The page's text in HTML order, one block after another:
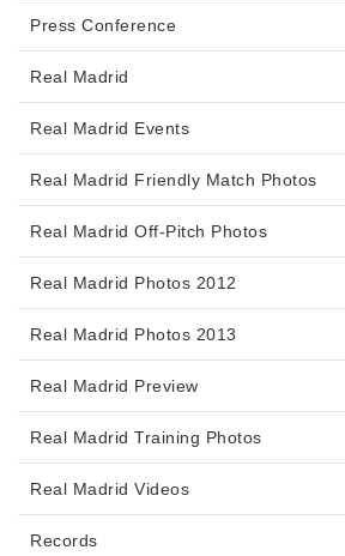
Press Conference
Real Madrid
Real Madrid Events
Real Madrid Friendly Match Photos
Real Madrid Off-Pitch Photos
Real Madrid Photos 2012
Real Madrid Photos 2013
Real Madrid Preview
Real Madrid Training Photos
Real Madrid Videos
Records